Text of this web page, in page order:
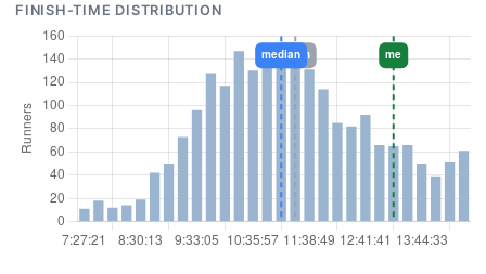
FINISH-TIME DISTRIBUTION